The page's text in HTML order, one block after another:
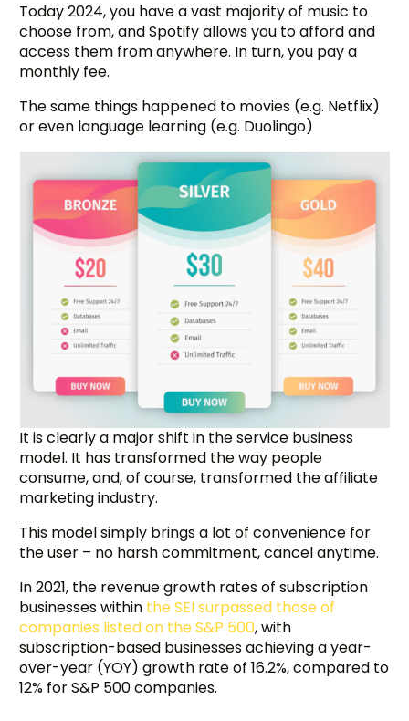
Today 2024, you have a vast majority of music to
choose from, and Spotify allows you to afford and
access them from anywhere. In turn, you pay a
monthly fee.
The same things happened to movies (e.g. Netflix)
or even language learning (e.g. Duolingo)
It is clearly a major shift in the service business
model. It has transformed the way people
consume, and, of course, transformed the affiliate
marketing industry.
This model simply brings a lot of convenience for
the user – no harsh commitment, cancel anytime.
In 2021, the revenue growth rates of subscription
businesses within the SEI surpassed those of
companies listed on the S&P 500, with
subscription-based businesses achieving a year-
over-year (YOY) growth rate of 16.2%, compared to
12% for S&P 500 companies.